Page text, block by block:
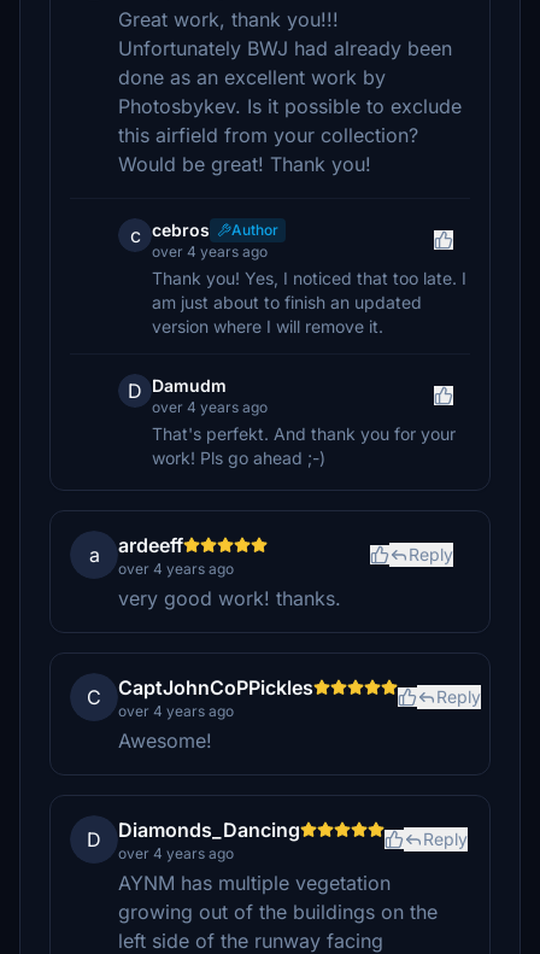
Great work, thank you!!!
Unfortunately BWJ had already been
done as an excellent work by
Photosbykev. Is it possible to exclude
this airfield from your collection?
Would be great! Thank you!
c cebros
Author
over 4 years ago
Thank you! Yes, I noticed that too late. I
am just about to finish an updated
version where I will remove it.
D Damudm
over 4 years ago
That's perfekt. And thank you for your
work! Pls go ahead ;-)
a ardeeff
over 4 years ago
Reply
very good work! thanks.
C CaptJohnCoPPickles
over 4 years ago
Reply
Awesome!
D Diamonds_Dancing
over 4 years ago
Reply
AYNM has multiple vegetation
growing out of the buildings on the
left side of the runway facing